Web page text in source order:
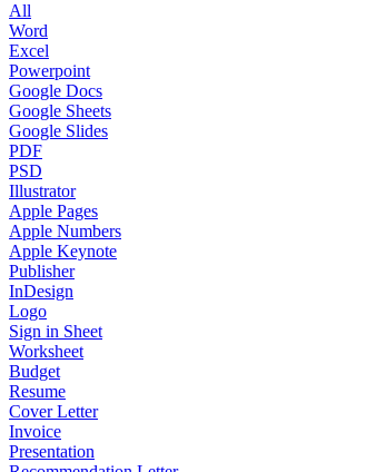
All
Word
Excel
Powerpoint
Google Docs
Google Sheets
Google Slides
PDF
PSD
Illustrator
Apple Pages
Apple Numbers
Apple Keynote
Publisher
InDesign
Logo
Sign in Sheet
Worksheet
Budget
Resume
Cover Letter
Invoice
Presentation